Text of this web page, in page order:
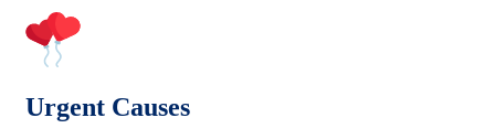
Urgent Causes